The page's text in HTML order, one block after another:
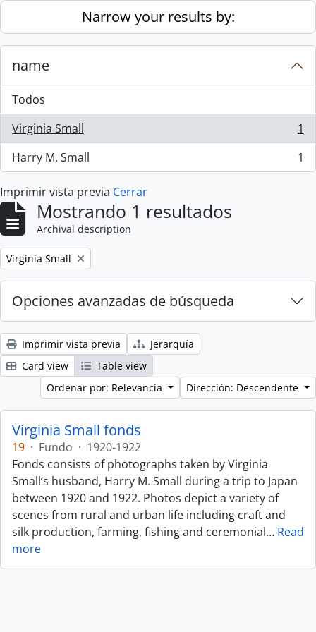
Skip to main contentNarrow your results by:
name
Todos
Virginia Small
, 1 resultados
1
Harry M. Small
, 1 resultados 1
Imprimir vista previa Cerrar
Mostrando 1 resultados
Archival description
Remove filter:
Virginia Small
Opciones avanzadas de búsqueda
Imprimir vista previa
Jerarquía
Card view
Table view
Ordenar por: Relevancia
Dirección: Descendente
Virginia Small fonds
19 · Fundo · 1920-1922
Fonds consists of photographs taken by Virginia
Small’s husband, Harry M. Small during a trip to Japan
between 1920 and 1922. Photos depict a variety of
scenes from rural and urban life including craft and
silk production, farming, fishing and ceremonial… Read
more